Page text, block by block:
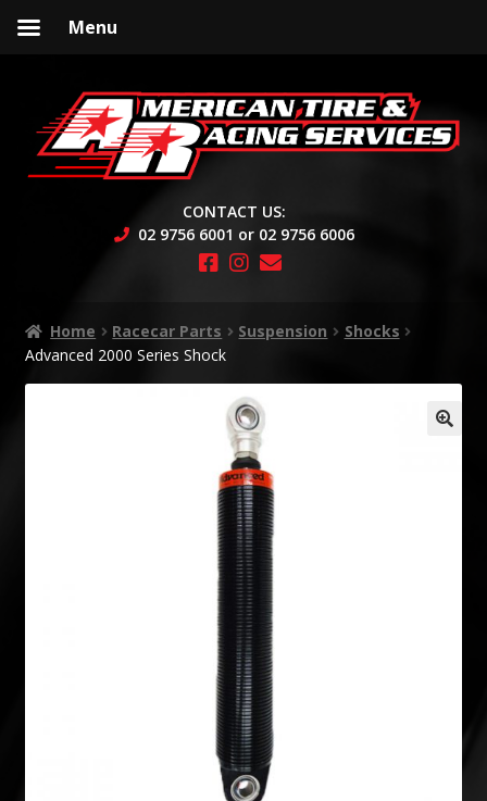
to
navigation
to
content
CONTACT US:
02 9756 6001 or 02 9756 6006
Home Racecar Parts Suspension
Shocks
Advanced 2000 Series Shock
Menu